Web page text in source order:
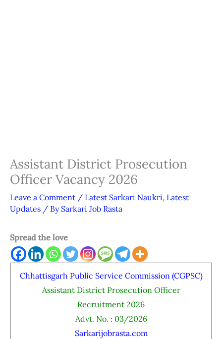
Assistant District Prosecution
Officer Vacancy 2026
Leave a Comment / Latest Sarkari Naukri, Latest
Updates / By Sarkari Job Rasta
Spread the love
Chhattisgarh Public Service Commission (CGPSC)
Assistant District Prosecution Officer
Recruitment 2026
Advt. No. : 03/2026
Sarkarijobrasta.com